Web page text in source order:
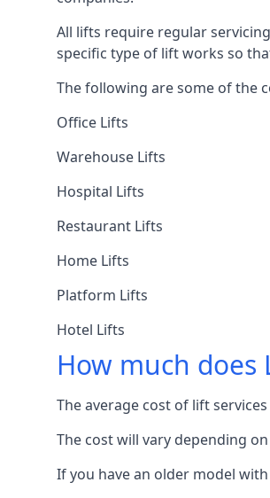
All lifts require regular
specific type of lift works so
The following are some of the
Office Lifts
Warehouse Lifts
Hospital Lifts
Restaurant Lifts
Home Lifts
Platform Lifts
Hotel Lifts
How much does
The average cost of lift
The cost will vary depending
If you have an older model